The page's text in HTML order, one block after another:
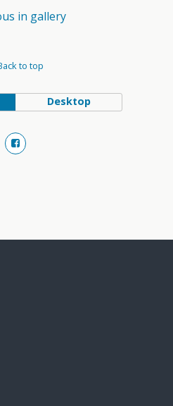
in gallery
to top
Desktop